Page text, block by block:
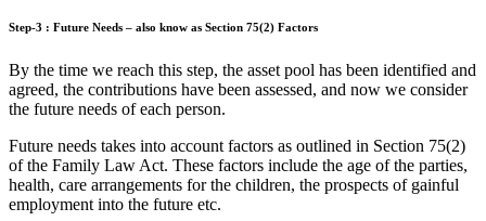
Step-3 : Future Needs – also know as Section 75(2) Factors
By the time we reach this step, the asset pool has been identified and
agreed, the contributions have been assessed, and now we consider
the future needs of each person.
Future needs takes into account factors as outlined in Section 75(2)
of the Family Law Act. These factors include the age of the parties,
health, care arrangements for the children, the prospects of gainful
employment into the future etc.